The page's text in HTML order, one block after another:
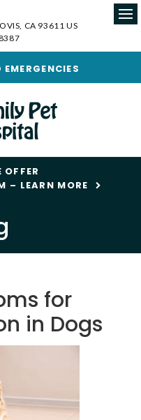
CA 93611 US
EMERGENCIES
– LEARN MORE
for
in Dogs